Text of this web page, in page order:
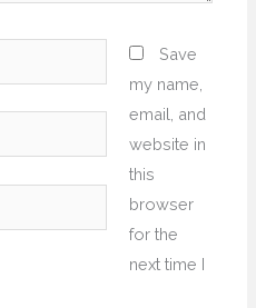
Save
my name,
email, and
website in
this
browser
for the
next time I